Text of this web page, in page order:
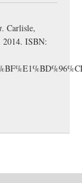
. Carlisle,
2014. ISBN: